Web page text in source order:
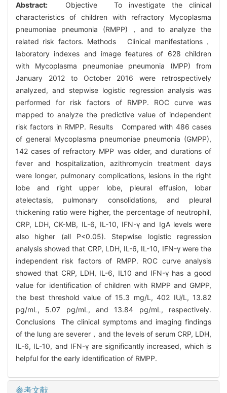
Abstract:
Objective To investigate the clinical
characteristics of children with refractory Mycoplasma
pneumoniae pneumonia (RMPP)，and to analyze the
related risk factors. Methods Clinical manifestations，
laboratory indexes and image features of 628 children
with Mycoplasma pneumoniae pneumonia (MPP) from
January 2012 to October 2016 were retrospectively
analyzed, and stepwise logistic regression analysis was
performed for risk factors of RMPP. ROC curve was
mapped to analyze the predictive value of independent
risk factors in RMPP. Results Compared with 486 cases
of general Mycoplasma pneumoniae pneumonia (GMPP),
142 cases of refractory MPP was older, and durations of
fever and hospitalization, azithromycin treatment days
were longer, pulmonary complications, lesions in the right
lobe and right upper lobe, pleural effusion, lobar
atelectasis, pulmonary consolidations, and pleural
thickening ratio were higher, the percentage of neutrophil,
CRP, LDH, CK-MB, IL-6, IL-10, IFN-γ and IgA levels were
also higher (all P<0.05). Stepwise logistic regression
analysis showed that CRP, LDH, IL-6, IL-10, IFN-γ were the
independent risk factors of RMPP. ROC curve analysis
showed that CRP, LDH, IL-6, IL10 and IFN-γ has a good
value for identification of children with RMPP and GMPP,
the best threshold value of 15.3 mg/L, 402 IU/L, 13.82
pg/mL, 5.07 pg/mL, and 13.84 pg/mL, respectively.
Conclusions The clinical symptoms and imaging findings
of the lung are severer，and the levels of serum CRP, LDH,
IL-6, IL-10, and IFN-γ are significantly increased, which is
helpful for the early identification of RMPP.
参考文献